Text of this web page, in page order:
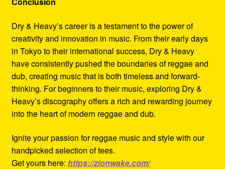
Dry & Heavy’s career is a testament to the power of
creativity and innovation in music. From their early days
in Tokyo to their international success, Dry & Heavy
have consistently pushed the boundaries of reggae and
dub, creating music that is both timeless and forward-
thinking. For beginners to their music, exploring Dry &
Heavy’s discography offers a rich and rewarding journey
into the heart of modern reggae and dub.
Ignite your passion for reggae music and style with our
handpicked selection of tees.
Get yours here: https://zionwake.com/